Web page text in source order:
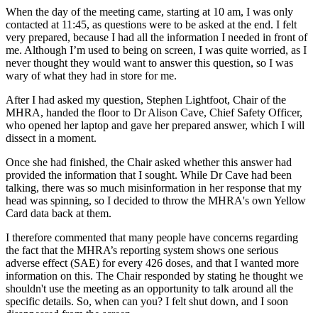
When the day of the meeting came, starting at 10 am, I was only
contacted at 11:45, as questions were to be asked at the end. I felt
very prepared, because I had all the information I needed in front of
me. Although I’m used to being on screen, I was quite worried, as I
never thought they would want to answer this question, so I was
wary of what they had in store for me.
After I had asked my question, Stephen Lightfoot, Chair of the
MHRA, handed the floor to Dr Alison Cave, Chief Safety Officer,
who opened her laptop and gave her prepared answer, which I will
dissect in a moment.
Once she had finished, the Chair asked whether this answer had
provided the information that I sought. While Dr Cave had been
talking, there was so much misinformation in her response that my
head was spinning, so I decided to throw the MHRA's own Yellow
Card data back at them.
I therefore commented that many people have concerns regarding
the fact that the MHRA’s reporting system shows one serious
adverse effect (SAE) for every 426 doses, and that I wanted more
information on this. The Chair responded by stating he thought we
shouldn't use the meeting as an opportunity to talk around all the
specific details. So, when can you? I felt shut down, and I soon